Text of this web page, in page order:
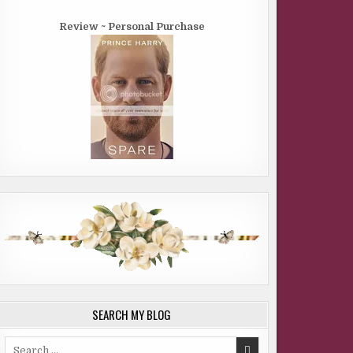
Review ~ Personal Purchase
SEARCH MY BLOG